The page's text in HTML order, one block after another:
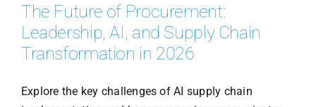
The Future of Procurement:
Leadership, AI, and Supply Chain
Transformation in 2026
Explore the key challenges of AI supply chain